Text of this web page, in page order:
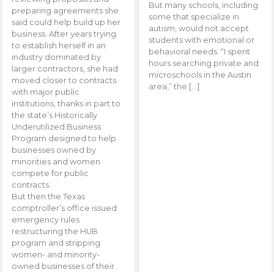
preparing agreements she
said could help build up her
business. After years trying
to establish herself in an
industry dominated by
larger contractors, she had
moved closer to contracts
with major public
institutions, thanks in part to
the state’s Historically
Underutilized Business
Program designed to help
businesses owned by
minorities and women
compete for public
contracts.
But then the Texas
comptroller’s office issued
emergency rules
restructuring the HUB
program and stripping
women- and minority-
owned businesses of their
But many schools, including
some that specialize in
autism, would not accept
students with emotional or
behavioral needs. “I spent
hours searching private and
microschools in the Austin
area,” the […]